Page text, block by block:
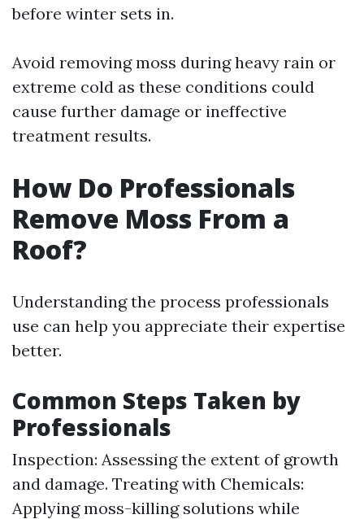
before winter sets in.
Avoid removing moss during heavy rain or
extreme cold as these conditions could
cause further damage or ineffective
treatment results.
How Do Professionals
Remove Moss From a
Roof?
Understanding the process professionals
use can help you appreciate their expertise
better.
Common Steps Taken by
Professionals
Inspection: Assessing the extent of growth
and damage. Treating with Chemicals:
Applying moss-killing solutions while